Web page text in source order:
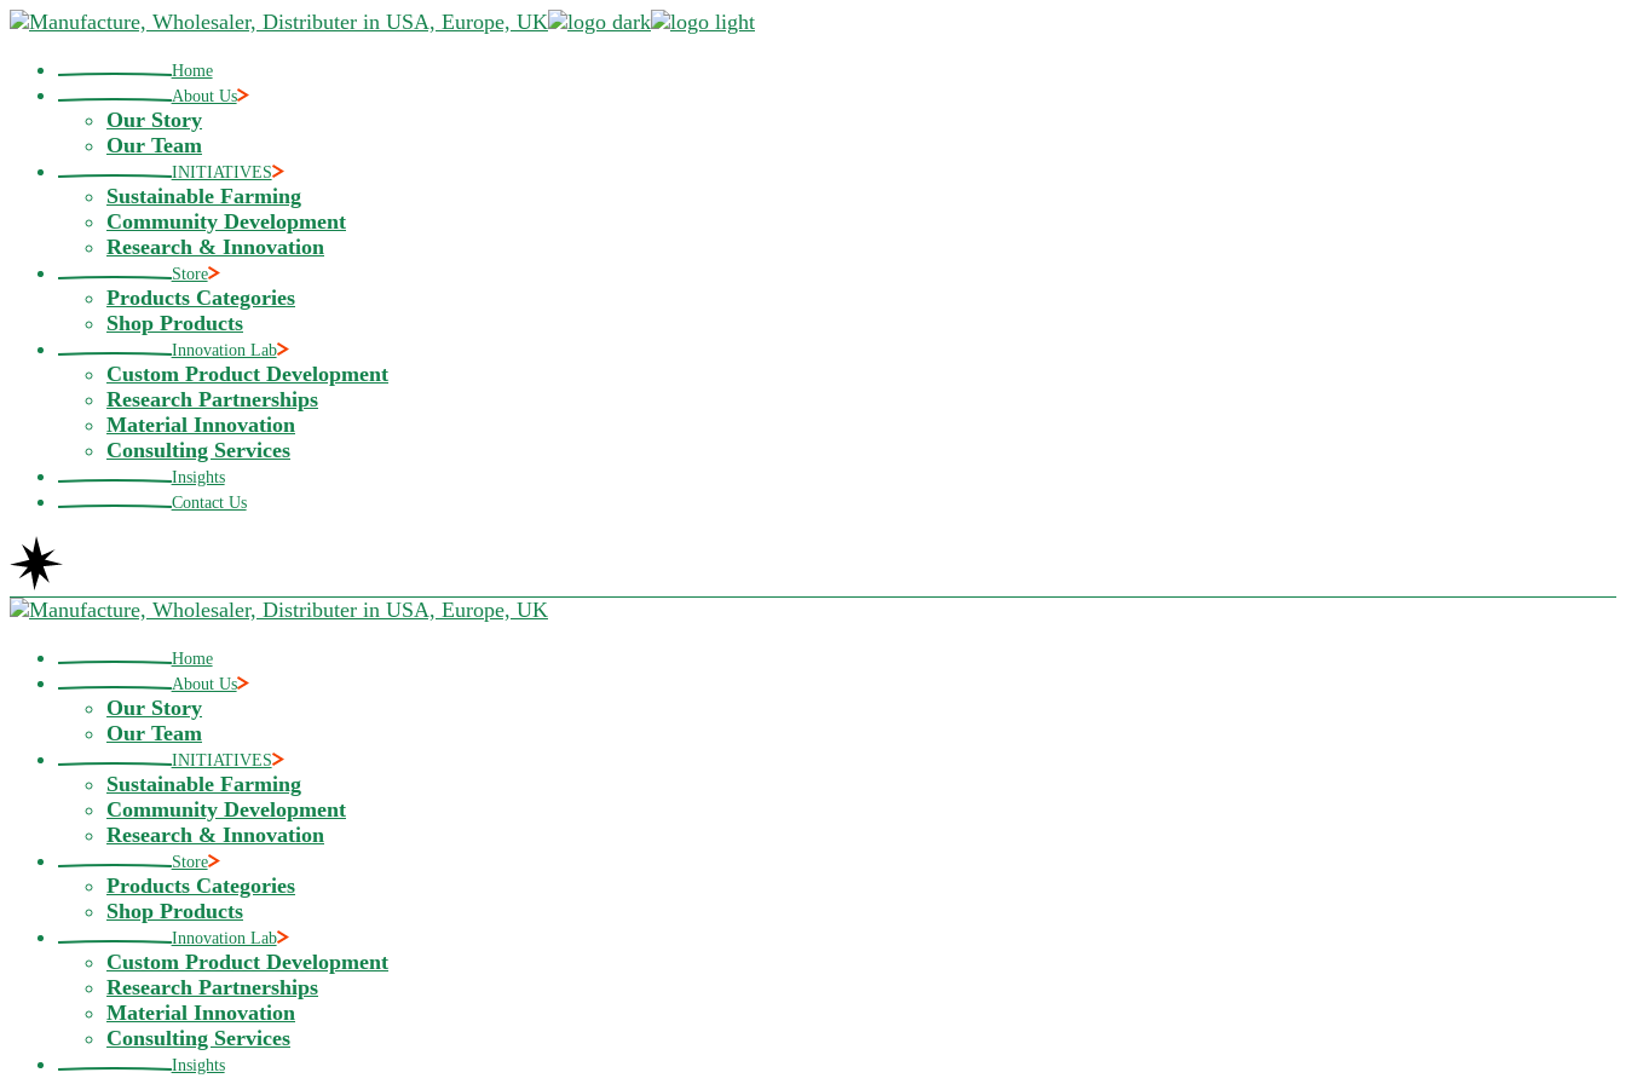
Skip
content
Home
About Us
Our Story
Our Team
INITIATIVES
Sustainable Farming
Community Development
Research & Innovation
Store
Products Categories
Shop Products
Innovation Lab
Custom Product Development
Research Partnerships
Material Innovation
Consulting Services
Insights
Contact Us
Home
About Us
Our Story
Our Team
INITIATIVES
Sustainable Farming
Community Development
Research & Innovation
Store
Products Categories
Shop Products
Innovation Lab
Custom Product Development
Research Partnerships
Material Innovation
Consulting Services
Insights